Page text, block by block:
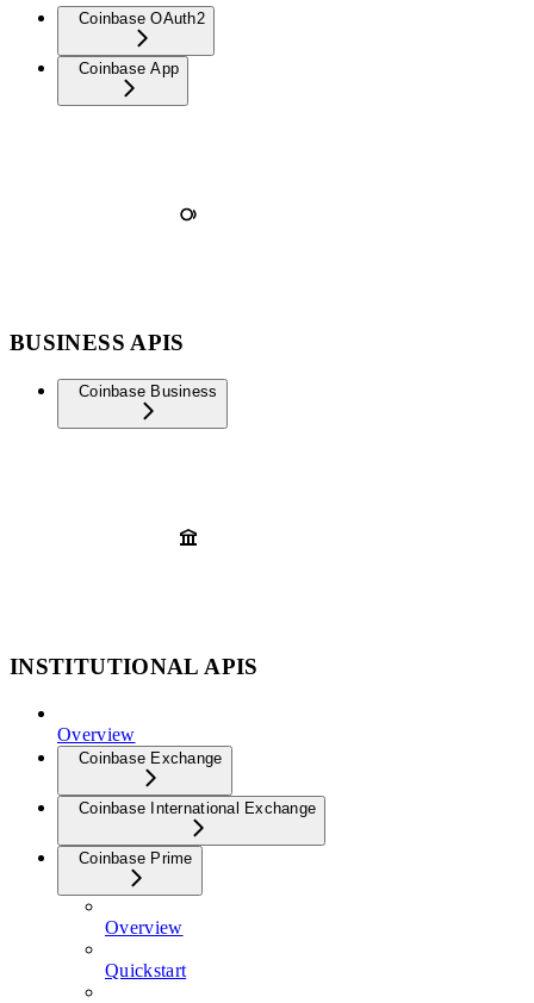
Coinbase OAuth2
Coinbase App
BUSINESS APIS
Coinbase Business
INSTITUTIONAL APIS
Overview
Coinbase Exchange
Coinbase International Exchange
Coinbase Prime
Overview
Quickstart